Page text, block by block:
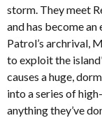
storm. They meet
and has become
Patrol’s archrival,
to exploit the
causes a huge,
into a series of
anything they’ve